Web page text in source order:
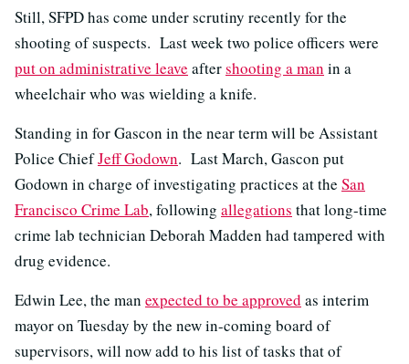
Still, SFPD has come under scrutiny recently for the
shooting of suspects. Last week two police officers were
put on administrative leave aftershooting a man in a
wheelchair who was wielding a knife.
Standing in for Gascon in the near term will be Assistant
Police ChiefJeff Godown. Last March, Gascon put
Godown in charge of investigating practices at the San
Francisco Crime Lab, following allegations that long-time
crime lab technician Deborah Madden had tampered with
drug evidence.
Edwin Lee, the man expected to be approved as interim
mayor on Tuesday by the new in-coming board of
supervisors, will now add to his list of tasks that of